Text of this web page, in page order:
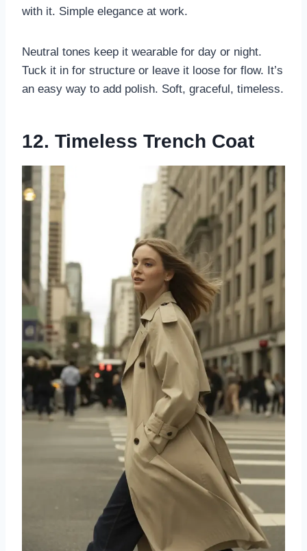
with it. Simple elegance at work.
Neutral tones keep it wearable for day or night.
Tuck it in for structure or leave it loose for flow. It’s
an easy way to add polish. Soft, graceful, timeless.
12. Timeless Trench Coat